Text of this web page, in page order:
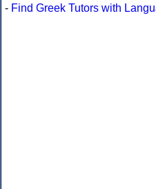
- Find Greek Tutors with